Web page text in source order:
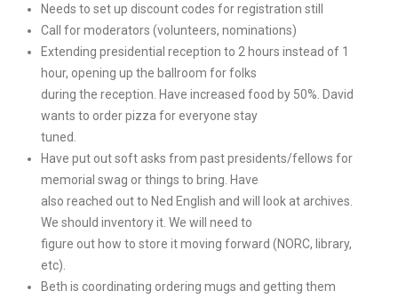
Needs to set up discount codes for registration still
Call for moderators (volunteers, nominations)
Extending presidential reception to 2 hours instead of 1
hour, opening up the ballroom for folks
during the reception. Have increased food by 50%. David
wants to order pizza for everyone stay
tuned.
Have put out soft asks from past presidents/fellows for
memorial swag or things to bring. Have
also reached out to Ned English and will look at archives.
We should inventory it. We will need to
figure out how to store it moving forward (NORC, library,
etc).
Beth is coordinating ordering mugs and getting them